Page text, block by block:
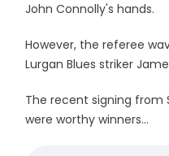
John Connolly's hands.
However, the referee
Lurgan Blues striker
The recent signing from
were worthy winners...